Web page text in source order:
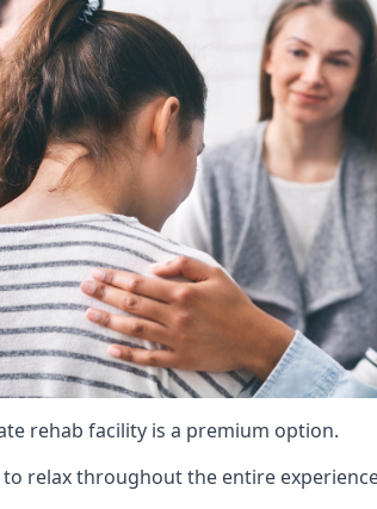
rehab facility is a premium option.
to relax throughout the entire